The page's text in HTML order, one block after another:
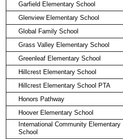
Garfield Elementary School
Glenview Elementary School
Global Family School
Grass Valley Elementary School
Greenleaf Elementary School
Hillcrest Elementary School
Hillcrest Elementary School PTA
Honors Pathway
Hoover Elementary School
International Community Elementary
School